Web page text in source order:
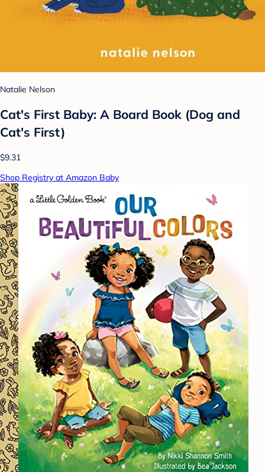
Natalie Nelson
Cat's First Baby: A Board Book (Dog and
Cat's First)
$9.31
Shop Registry at Amazon Baby